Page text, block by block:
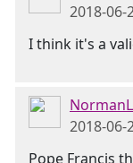
2018-06-
I think it's a
2018-06-
Pope Francis